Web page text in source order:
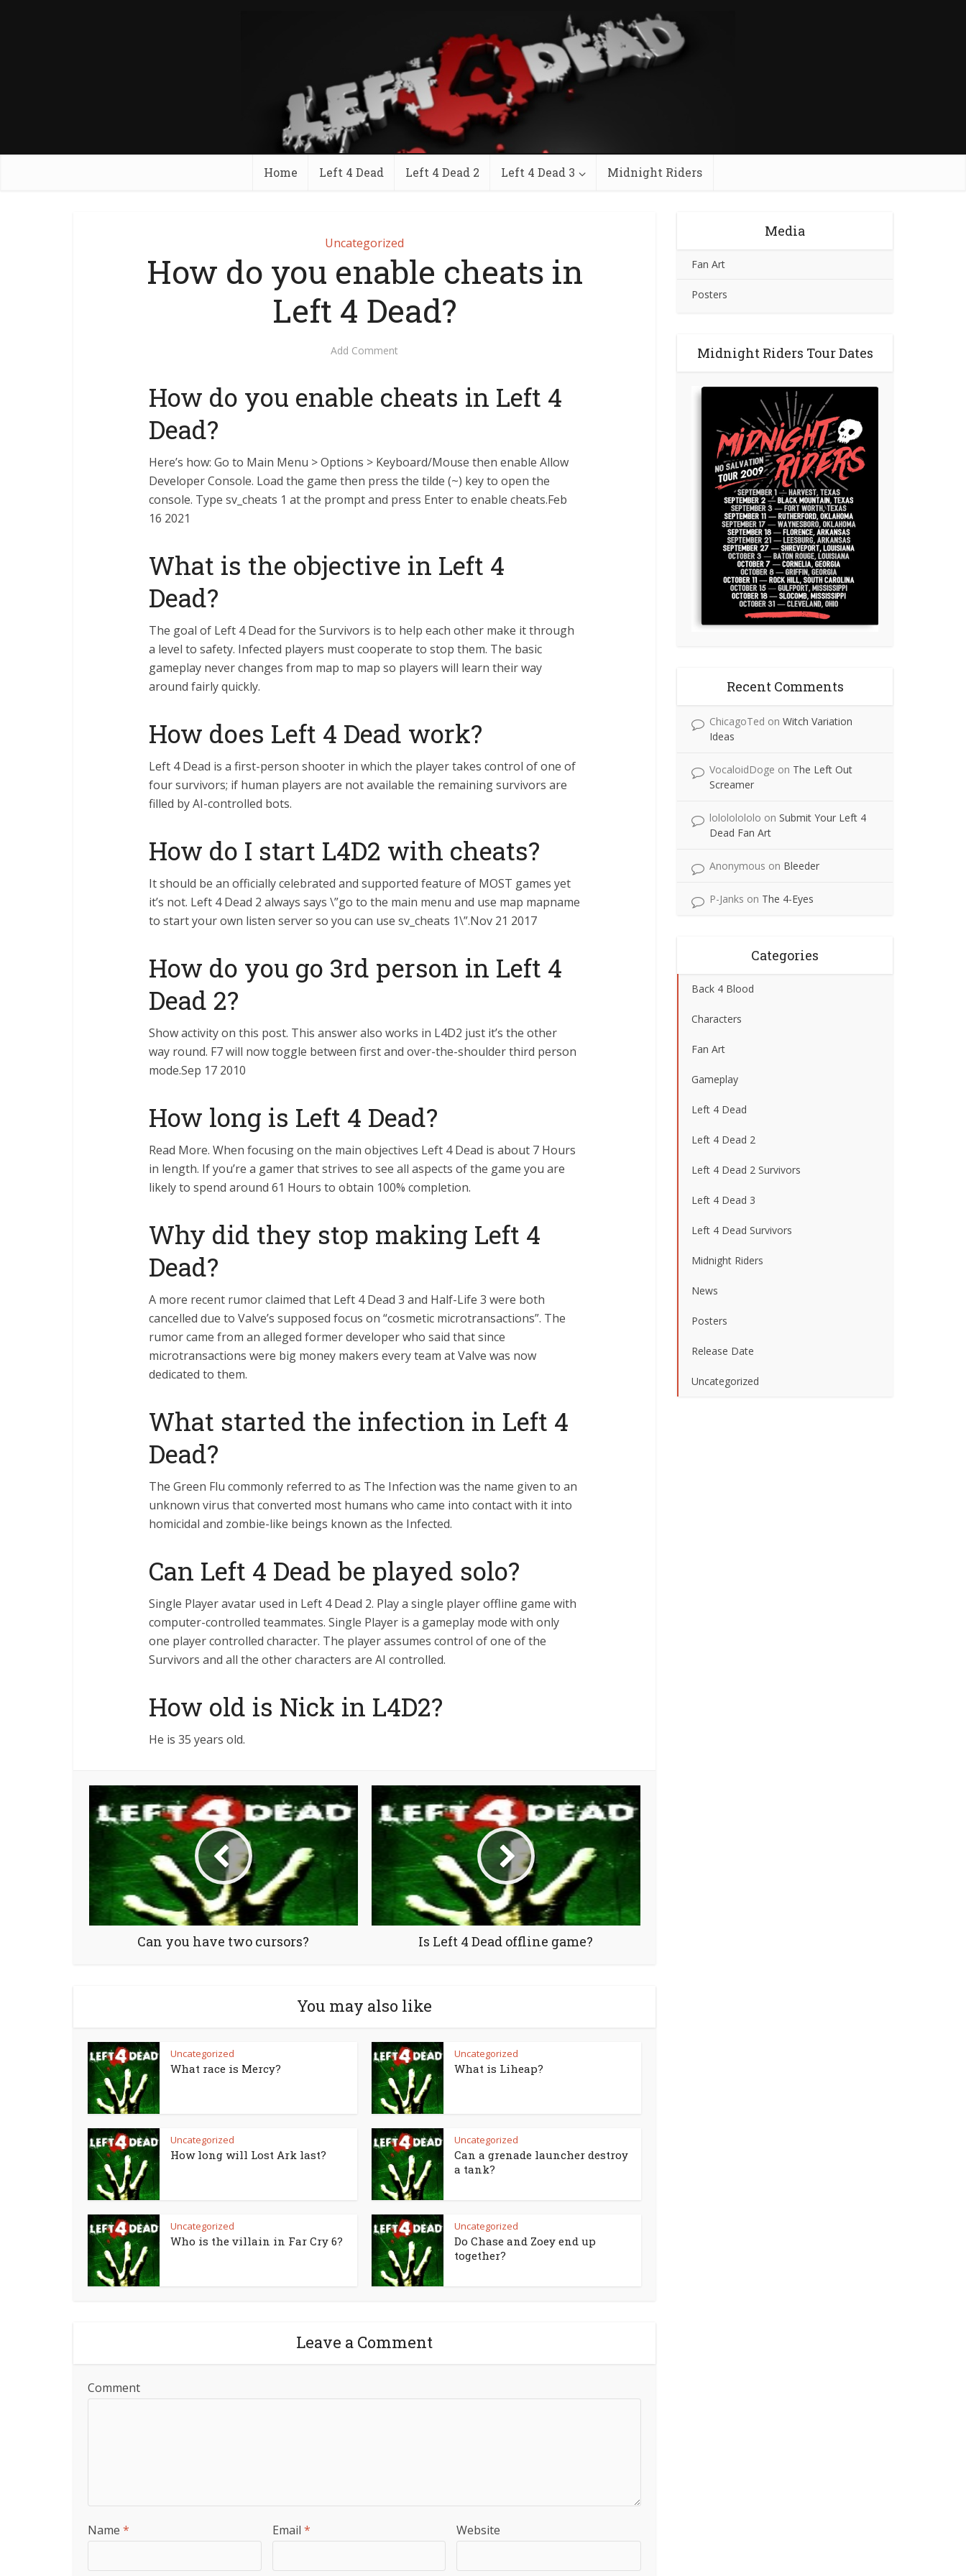
Home Left 4 Dead Left 4 Dead 2 Left 4 Dead 3 Midnight Riders
Uncategorized
How do you enable cheats in
Left 4 Dead?
Add Comment
How do you enable cheats in Left 4
Dead?
Here’s how: Go to Main Menu > Options > Keyboard/Mouse then enable Allow
Developer Console. Load the game then press the tilde (~) key to open the
console. Type sv_cheats 1 at the prompt and press Enter to enable cheats.Feb
16 2021
What is the objective in Left 4
Dead?
The goal of Left 4 Dead for the Survivors is to help each other make it through
a level to safety. Infected players must cooperate to stop them. The basic
gameplay never changes from map to map so players will learn their way
around fairly quickly.
How does Left 4 Dead work?
Left 4 Dead is a first-person shooter in which the player takes control of one of
four survivors; if human players are not available the remaining survivors are
filled by AI-controlled bots.
How do I start L4D2 with cheats?
It should be an officially celebrated and supported feature of MOST games yet
it’s not. Left 4 Dead 2 always says \”go to the main menu and use map mapname
to start your own listen server so you can use sv_cheats 1\”.Nov 21 2017
How do you go 3rd person in Left 4
Dead 2?
Show activity on this post. This answer also works in L4D2 just it’s the other
way round. F7 will now toggle between first and over-the-shoulder third person
mode.Sep 17 2010
How long is Left 4 Dead?
Read More. When focusing on the main objectives Left 4 Dead is about 7 Hours
in length. If you’re a gamer that strives to see all aspects of the game you are
likely to spend around 61 Hours to obtain 100% completion.
Why did they stop making Left 4
Dead?
A more recent rumor claimed that Left 4 Dead 3 and Half-Life 3 were both
cancelled due to Valve’s supposed focus on “cosmetic microtransactions”. The
rumor came from an alleged former developer who said that since
microtransactions were big money makers every team at Valve was now
dedicated to them.
What started the infection in Left 4
Dead?
The Green Flu commonly referred to as The Infection was the name given to an
unknown virus that converted most humans who came into contact with it into
homicidal and zombie-like beings known as the Infected.
Can Left 4 Dead be played solo?
Single Player avatar used in Left 4 Dead 2. Play a single player offline game with
computer-controlled teammates. Single Player is a gameplay mode with only
one player controlled character. The player assumes control of one of the
Survivors and all the other characters are AI controlled.
How old is Nick in L4D2?
He is 35 years old.
Can you have two cursors? Is Left 4 Dead offline game?
You may also like
Uncategorized
What race is Mercy?
Uncategorized
What is Liheap?
Uncategorized
How long will Lost Ark last?
Uncategorized
Can a grenade launcher destroy
a tank?
Uncategorized
Who is the villain in Far Cry 6?
Uncategorized
Do Chase and Zoey end up
together?
Leave a Comment
Comment
Name * Email * Website
Media
Fan Art
Posters
Midnight Riders Tour Dates
Recent Comments
ChicagoTed on Witch Variation
Ideas
VocaloidDoge on The Left Out
Screamer
lolololololo on Submit Your Left 4
Dead Fan Art
Anonymous on Bleeder
P-Janks on The 4-Eyes
Categories
Back 4 Blood
Characters
Fan Art
Gameplay
Left 4 Dead
Left 4 Dead 2
Left 4 Dead 2 Survivors
Left 4 Dead 3
Left 4 Dead Survivors
Midnight Riders
News
Posters
Release Date
Uncategorized